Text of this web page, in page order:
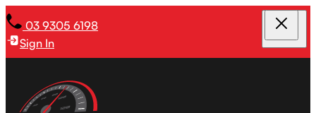
03 9305 6198
Sign In